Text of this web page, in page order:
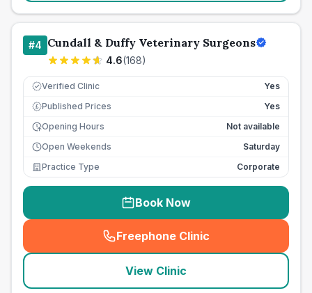
#4 Cundall & Duffy Veterinary Surgeons
4.6(168)
Verified Clinic Yes
£ Published Prices
Yes
Opening Hours
Not available
Open Weekends
Saturday
Practice Type
Corporate
Book Now
Freephone Clinic
(seo_lab_card_freephone
View Clinic